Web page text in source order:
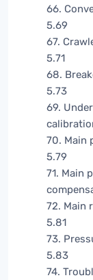
66.
5.69
67.
5.71
68.
5.73
69.
70. Main
5.79
71. Main
72. Main
5.81
73.
5.83
74.